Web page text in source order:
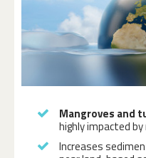
Mangroves and
highly impacted
Increases